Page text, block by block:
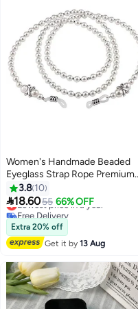
Women's Handmade Beaded
Eyeglass Strap Rope Premium
Glasses Holder Chains Eyewear
Retainer for Women Men and
Kids
3.8 10
18.6055 66% OFF
Lowest price in a year
Free Delivery
Lowest price in a year
Extra 20% off
Get it by13 Aug